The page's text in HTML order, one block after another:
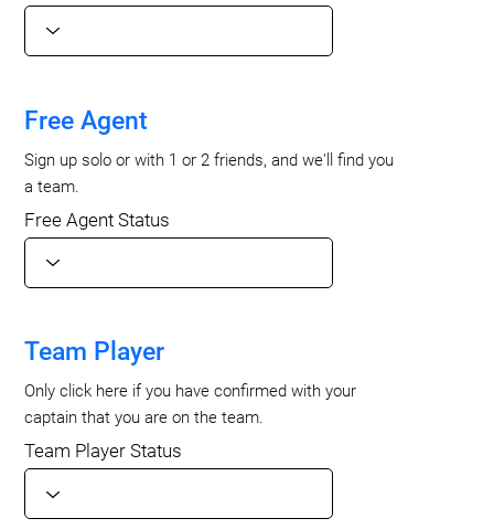
Free Agent
Sign up solo or with 1 or 2 friends, and we'll find you
a team.
Free Agent Status
Team Player
Only click here if you have confirmed with your
captain that you are on the team.
Team Player Status